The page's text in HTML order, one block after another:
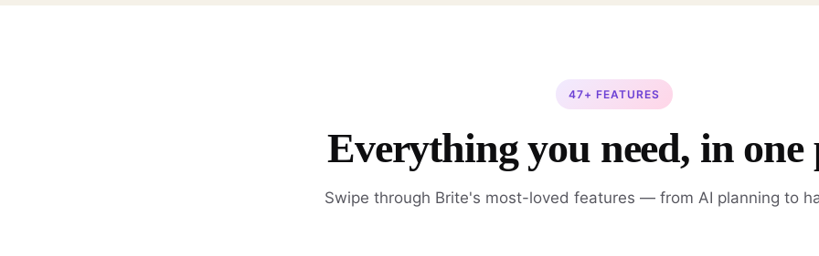
47+ FEATURES
Everything you need, in one
Swipe through Brite's most-loved features — from AI planning to